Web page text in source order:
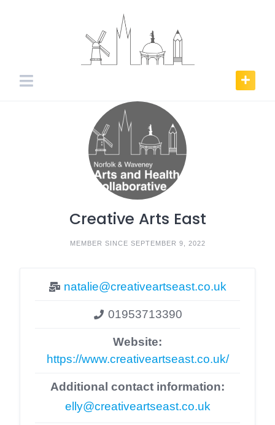
Creative Arts East
MEMBER SINCE SEPTEMBER 9, 2022
natalie@creativeartseast.co.uk
01953713390
Website:
https://www.creativeartseast.co.uk/
Additional contact information:
elly@creativeartseast.co.uk